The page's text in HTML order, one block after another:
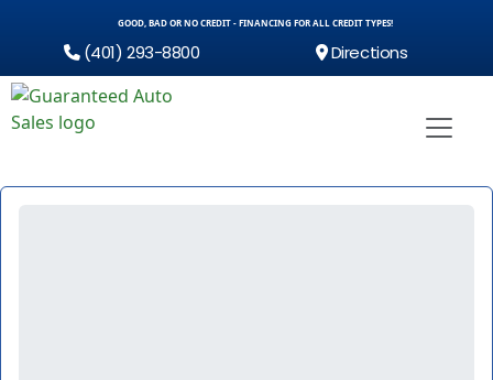
GOOD, BAD OR NO CREDIT - FINANCING FOR ALL CREDIT TYPES!
(401) 293-8800 Directions